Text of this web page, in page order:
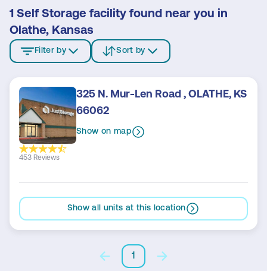
1 Self Storage facility found near you in
Olathe, Kansas
Filter by Sort by
453 Reviews
325 N. Mur-Len Road , OLATHE, KS
66062
Show on map
Show all units at this location
1